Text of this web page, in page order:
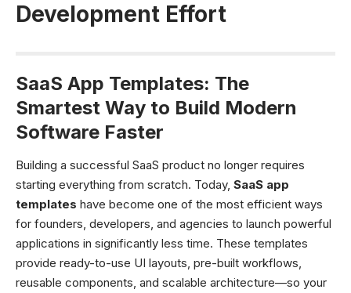
Development Effort
SaaS App Templates: The
Smartest Way to Build Modern
Software Faster
Building a successful SaaS product no longer requires
starting everything from scratch. Today, SaaS app
templates have become one of the most efficient ways
for founders, developers, and agencies to launch powerful
applications in significantly less time. These templates
provide ready-to-use UI layouts, pre-built workflows,
reusable components, and scalable architecture—so your